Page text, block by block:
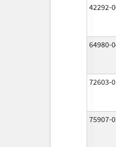
42292-
64980-
72603-
75907-